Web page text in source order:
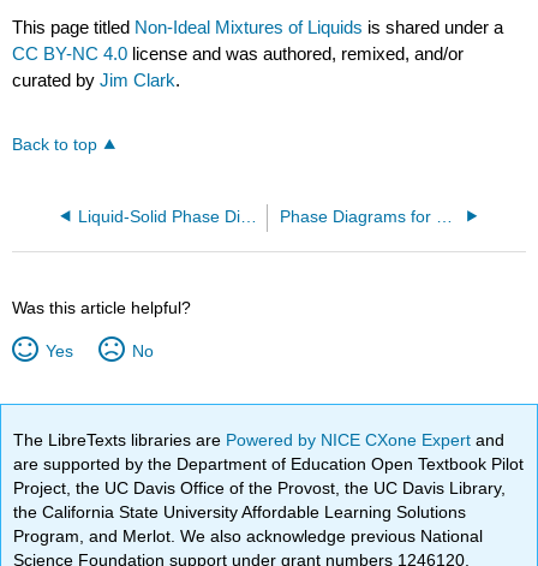
This page titled Non-Ideal Mixtures of Liquids is shared under a
CC BY-NC 4.0 license and was authored, remixed, and/or
curated byJim Clark.
Back to top
Liquid-Solid Phase Diagrams: Tin and Lead
Was this article helpful?
Yes No
The LibreTexts libraries are Powered by NICE CXone Expertand
are supported by the Department of Education Open Textbook Pilot
Project, the UC Davis Office of the Provost, the UC Davis Library,
the California State University Affordable Learning Solutions
Program, and Merlot. We also acknowledge previous National
Science Foundation support under grant numbers 1246120,